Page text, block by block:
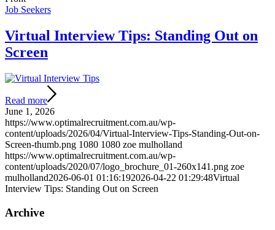
Job Seekers
Virtual Interview Tips: Standing Out on
Screen
Read more
June 1, 2026
https://www.optimalrecruitment.com.au/wp-
content/uploads/2026/04/Virtual-Interview-Tips-Standing-Out-on-
Screen-thumb.png 1080 1080 zoe mulholland
https://www.optimalrecruitment.com.au/wp-
content/uploads/2020/07/logo_brochure_01-260x141.png zoe
mulholland2026-06-01 01:16:192026-04-22 01:29:48Virtual
Interview Tips: Standing Out on Screen
Archive